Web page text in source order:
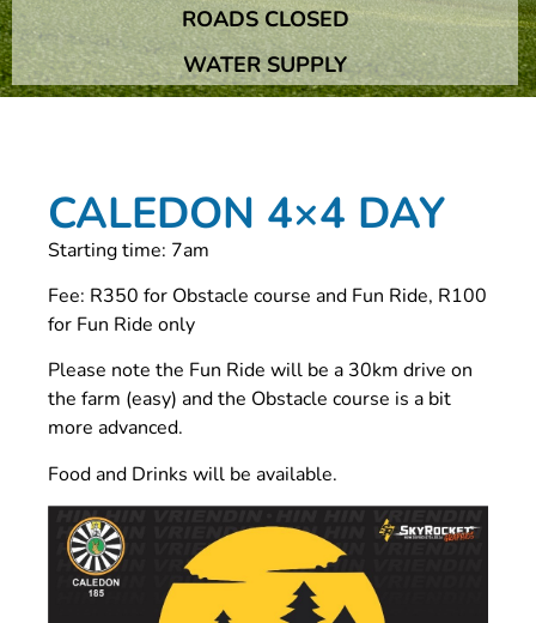
ROADS CLOSED
WATER SUPPLY
CALEDON 4×4 DAY
Starting time: 7am
Fee: R350 for Obstacle course and Fun Ride, R100
for Fun Ride only
Please note the Fun Ride will be a 30km drive on
the farm (easy) and the Obstacle course is a bit
more advanced.
Food and Drinks will be available.